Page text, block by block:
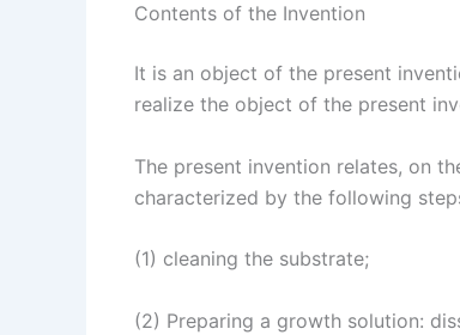
Contents of the Invention
It is an object of the present
realize the object of the present
The present invention relates, on
characterized by the following
(1) cleaning the substrate;
(2) Preparing a growth solution: